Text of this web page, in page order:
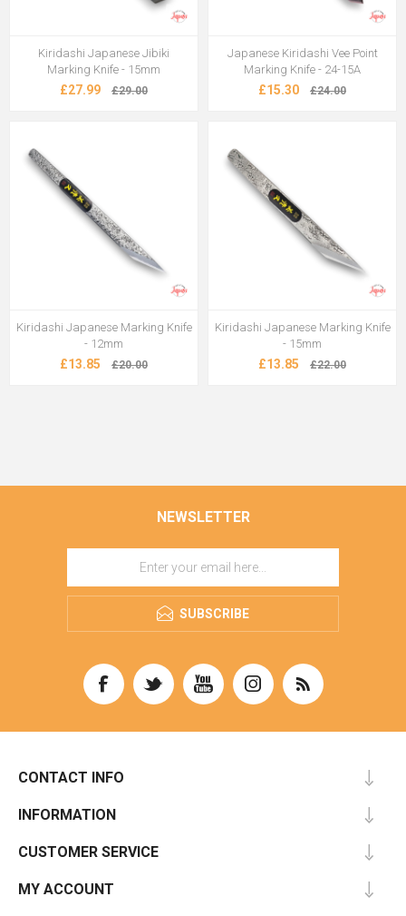
Kiridashi Japanese Jibiki
Marking Knife - 15mm
£27.99 £29.00
Japanese Kiridashi Vee Point
Marking Knife - 24-15A
£15.30 £24.00
Kiridashi Japanese Marking Knife
- 12mm
£13.85 £20.00
Kiridashi Japanese Marking Knife
- 15mm
£13.85 £22.00
NEWSLETTER
SUBSCRIBE
CONTACT INFO
INFORMATION
CUSTOMER SERVICE
MY ACCOUNT